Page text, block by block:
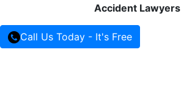
Accident Lawyers
Call Us Today - It's Free